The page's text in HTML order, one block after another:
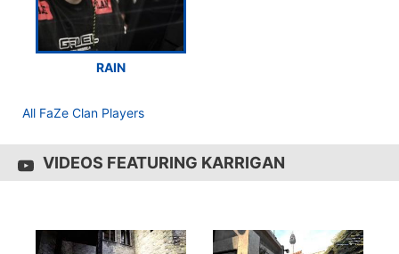
RAIN
All FaZe Clan Players
VIDEOS FEATURING KARRIGAN